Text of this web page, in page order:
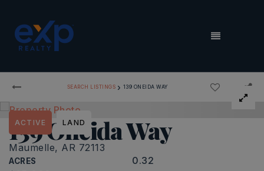
MENU
SEARCH LISTINGS › 139 ONEIDA WAY
139 Oneida Way
Maumelle, AR 72113
ACRES 0.32
ACTIVE LAND